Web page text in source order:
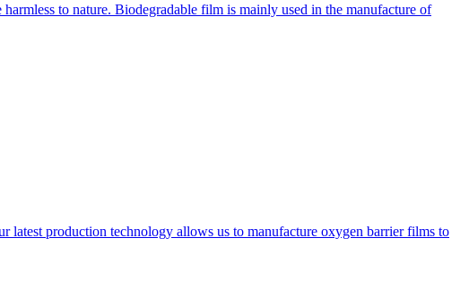
to nature. Biodegradable film is mainly used in the manufacture of
production technology allows us to manufacture oxygen barrier films to